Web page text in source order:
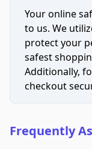
Your online
to us. We
protect your
safest
Additionally,
checkout
Frequently